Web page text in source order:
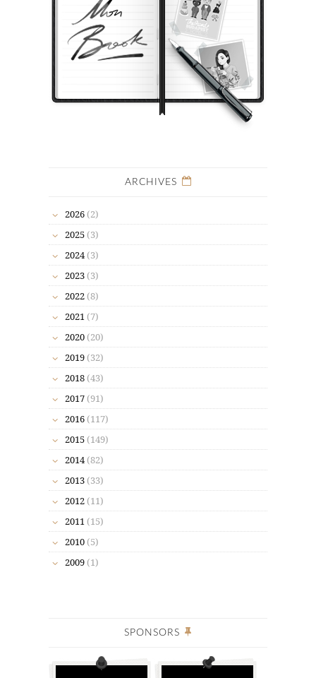
ARCHIVES
2026 (2)
2025 (3)
2024 (3)
2023 (3)
2022 (8)
2021 (7)
2020 (20)
2019 (32)
2018 (43)
2017 (91)
2016 (117)
2015 (149)
2014 (82)
2013 (33)
2012 (11)
2011 (15)
2010 (5)
2009 (1)
SPONSORS